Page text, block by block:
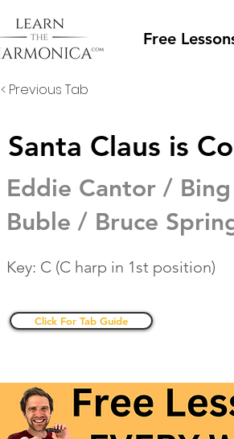
Free
< Previous Tab
Santa Claus is
Eddie Cantor /
Buble / Bruce
Key: C (C harp in 1st position)
Click For Tab Guide